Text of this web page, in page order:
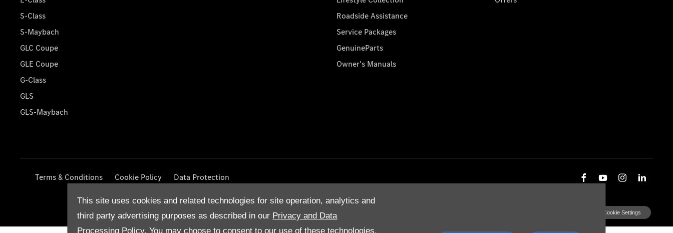
This site uses cookies and related technologies for site operation, analytics and
third party advertising purposes as described in our Privacy and Data
Processing Policy. You may choose to consent to our use of these technologies,
S-Class
S-Maybach
GLC Coupe
GLE Coupe
G-Class
GLS
GLS-Maybach
Roadside Assistance
Service Packages
GenuineParts
Owner's Manuals
Terms & Conditions Cookie Policy Data Protection